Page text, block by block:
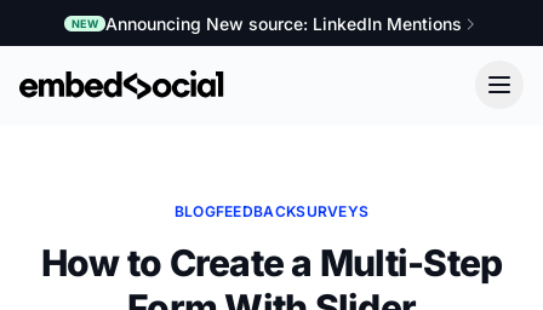
NEW Announcing New source: LinkedIn Mentions
BLOGFEEDBACKSURVEYS
How to Create a Multi-Step